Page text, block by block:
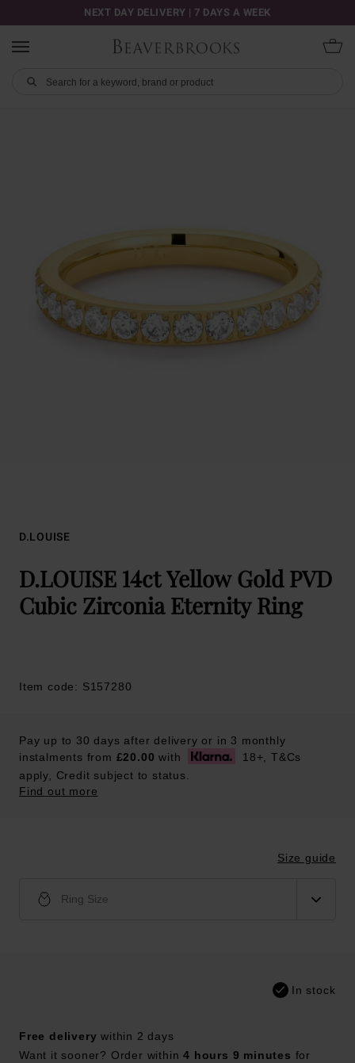
NEXT DAY DELIVERY | 7 DAYS A WEEK
D.LOUISE
D.LOUISE 14ct Yellow Gold PVD
Cubic Zirconia Eternity Ring
Item code: S157280
Pay up to 30 days after delivery or in 3 monthly
instalments from £20.00 with
18+, T&Cs
apply, Credit subject to status.
Find out more
Size guide
Ring Size
In stock
Free delivery within 2 days
Want it sooner? Order within4 hours 9 minutes for